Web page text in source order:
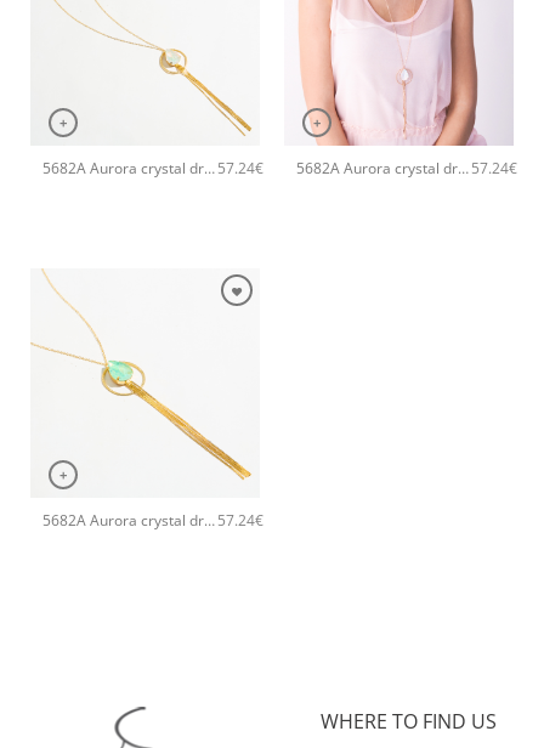
+
5682A Aurora crystal drop long pendant handmade necklace Catherine bijoux White57.24€
+
5682A Aurora crystal drop long pendant handmade necklace Catherine bijoux Light57.24€
+
5682A Aurora crystal drop long pendant handmade necklace Catherine bijoux Green57.24€
WHERE TO FIND US